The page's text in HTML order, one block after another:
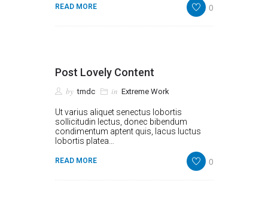
READ MORE 0
Post Lovely Content
by tmdc in Extreme Work
Ut varius aliquet senectus lobortis
sollicitudin lectus, donec bibendum
condimentum aptent quis, lacus luctus
lobortis platea…
READ MORE 0